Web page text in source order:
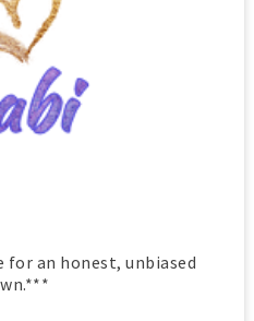
an honest, unbiased